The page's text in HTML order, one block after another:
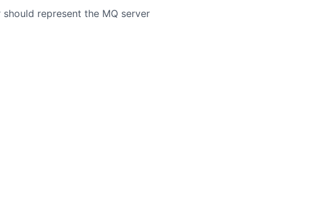
represent the MQ server